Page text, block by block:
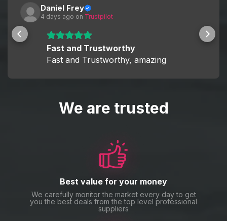
Daniel Frey
4 days ago on Trustpilot
Fast and Trustworthy
Fast and Trustworthy, amazing
We are trusted
Best value for your money
We carefully monitor the market every day to get
you the best deals from the top level professional
suppliers